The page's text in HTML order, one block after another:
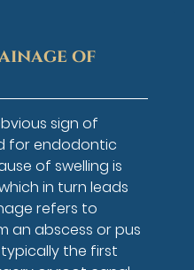
of
sign of
for endodontic
of swelling is
in turn leads
refers to
an abscess or pus
the first